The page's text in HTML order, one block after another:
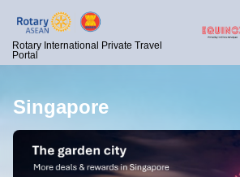
Rotary International Private Travel
Portal
Singapore